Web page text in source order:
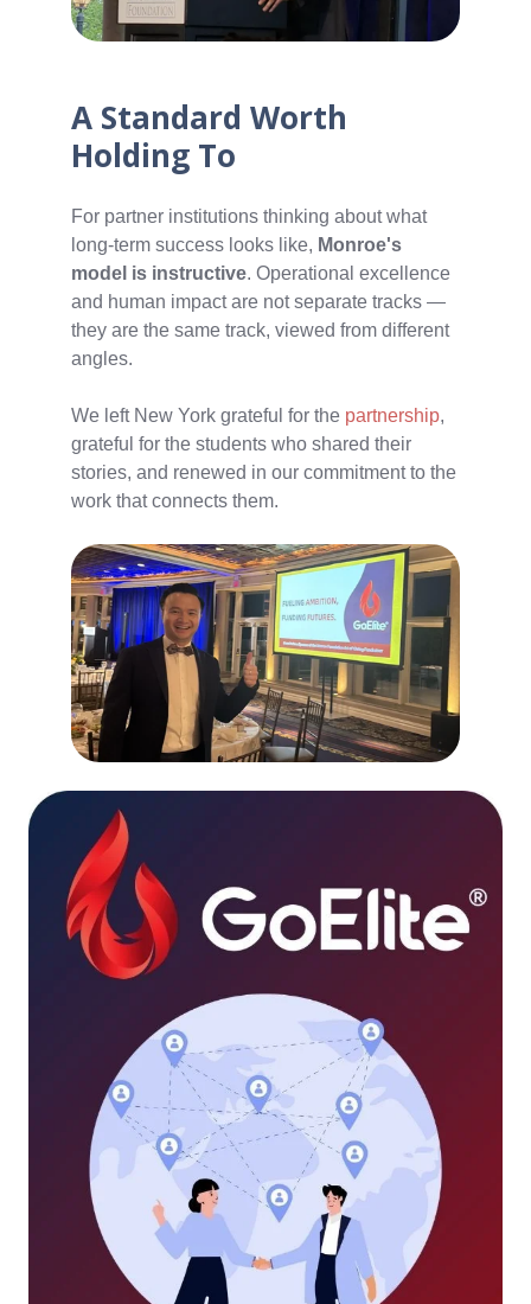
A Standard Worth
Holding To
For partner institutions thinking about what
long-term success looks like, Monroe's
model is instructive. Operational excellence
and human impact are not separate tracks —
they are the same track, viewed from different
angles.
We left New York grateful for the partnership,
grateful for the students who shared their
stories, and renewed in our commitment to the
work that connects them.